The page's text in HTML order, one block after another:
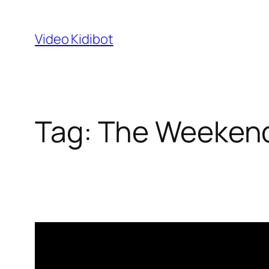
content
Video Kidibot
Tag: The